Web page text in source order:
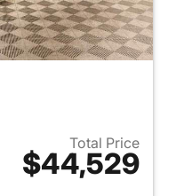
Total Price
$44,529
View details for 2026 Ram